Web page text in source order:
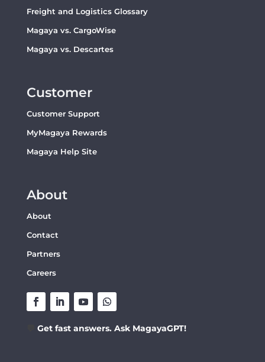
Freight and Logistics Glossary
Magaya vs. CargoWise
Magaya vs. Descartes
Customer
Customer Support
MyMagaya Rewards
Magaya Help Site
About
About
Contact
Partners
Careers
Get fast answers. Ask MagayaGPT!